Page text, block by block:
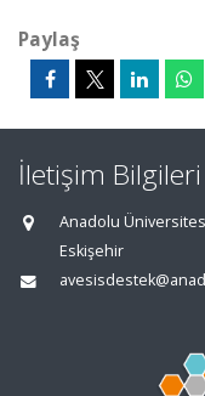
Paylaş
İletişim Bilgileri
Anadolu
Eskişehir